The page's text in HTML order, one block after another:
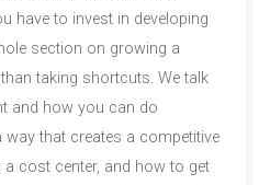
have to invest in developing
section on growing a
taking shortcuts. We talk
and how you can do
way that creates a competitive
a cost center, and how to get